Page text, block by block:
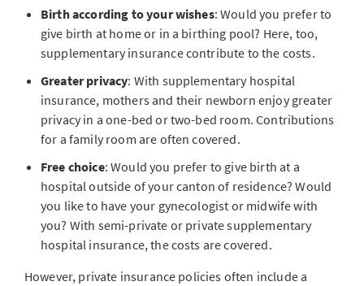
Birth according to your wishes: Would you prefer to
give birth at home or in a birthing pool? Here, too,
supplementary insurance contribute to the costs.
Greater privacy: With supplementary hospital
insurance, mothers and their newborn enjoy greater
privacy in a one-bed or two-bed room. Contributions
for a family room are often covered.
Free choice: Would you prefer to give birth at a
hospital outside of your canton of residence? Would
you like to have your gynecologist or midwife with
you? With semi-private or private supplementary
hospital insurance, the costs are covered.
However, private insurance policies often include a